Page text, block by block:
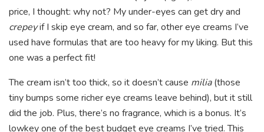
price, I thought: why not? My under-eyes can get dry and
crepeyif I skip eye cream, and so far, other eye creams I’ve
used have formulas that are too heavy for my liking. But this
one was a perfect fit!
The cream isn’t too thick, so it doesn’t cause milia(those
tiny bumps some richer eye creams leave behind), but it still
did the job. Plus, there’s no fragrance, which is a bonus. It’s
lowkey one of the best budget eye creams I’ve tried. This